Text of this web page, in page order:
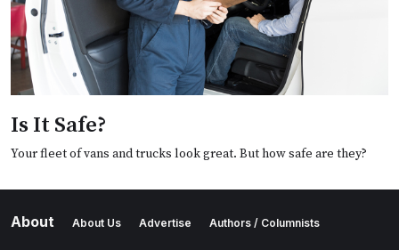
Is It Safe?
Your fleet of vans and trucks look great. But how safe are they?
About About Us Advertise Authors / Columnists